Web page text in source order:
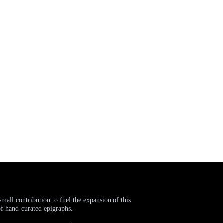
contribution to fuel the expansion of this
hand-curated epigraphs.